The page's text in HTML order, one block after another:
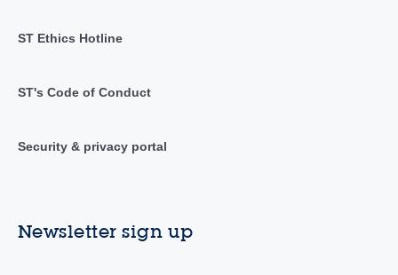
ST Ethics Hotline
ST's Code of Conduct
Security & privacy portal
Newsletter sign up